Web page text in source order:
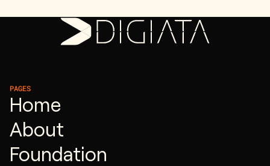
PAGES
Home
About
Foundation